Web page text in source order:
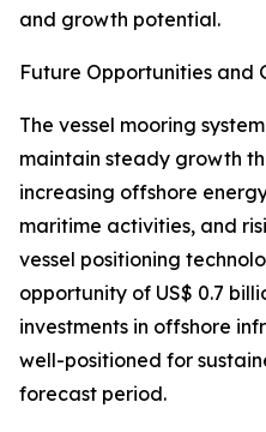
and growth potential.
Future Opportunities and
The vessel mooring
maintain steady growth
increasing offshore
maritime activities, and
vessel positioning
opportunity of US$ 0.7
investments in offshore
well-positioned for
forecast period.